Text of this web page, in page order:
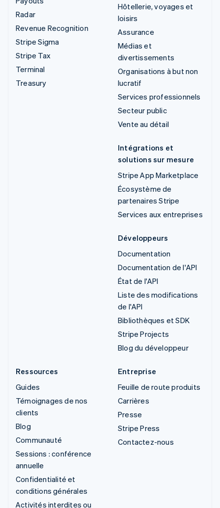
Radar
Revenue Recognition
Stripe Sigma
Stripe Tax
Terminal
Treasury
Hôtellerie, voyages et
loisirs
Assurance
Médias et
divertissements
Organisations à but non
lucratif
Services professionnels
Secteur public
Vente au détail
Intégrations et
solutions sur mesure
Stripe App Marketplace
Écosystème de
partenaires Stripe
Services aux entreprises
Développeurs
Documentation
Documentation de l'API
État de l'API
Liste des modifications
de l'API
Bibliothèques et SDK
Stripe Projects
Blog du développeur
Ressources
Guides
Témoignages de nos
clients
Blog
Communauté
Sessions : conférence
annuelle
Confidentialité et
conditions générales
Activités interdites ou
Entreprise
Feuille de route produits
Carrières
Presse
Stripe Press
Contactez-nous